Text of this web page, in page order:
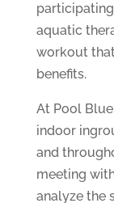
aquatic
workout
benefits.
At Pool
indoor
and
meeting
analyze the